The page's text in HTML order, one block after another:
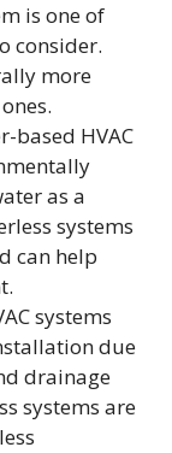
is one of
consider.
more
based HVAC
as a
systems
can help
systems
due
drainage
systems are